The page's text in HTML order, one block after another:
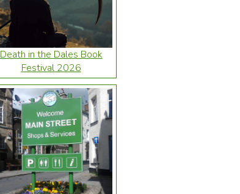
Death in the Dales Book
Festival 2026